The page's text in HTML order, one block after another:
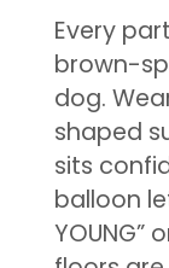
Every
brown-
dog.
shaped
sits
balloon
YOUNG”